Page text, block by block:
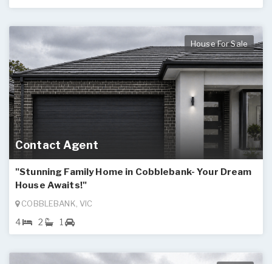
Contact Agent
House For Sale
"Stunning Family Home in Cobblebank- Your Dream
House Awaits!"
COBBLEBANK, VIC
4 2 1